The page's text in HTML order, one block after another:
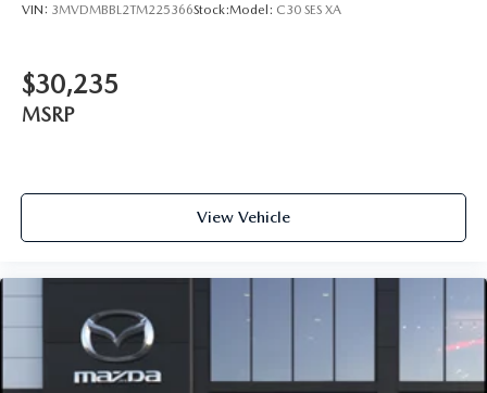
VIN: 3MVDMBBL2TM225366Stock:Model: C30 SES XA
$30,235
MSRP
View Vehicle